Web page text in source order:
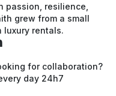
passion, resilience,
grew from a small
luxury rentals.
for collaboration?
day 24h7